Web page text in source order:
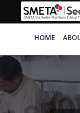
HOME